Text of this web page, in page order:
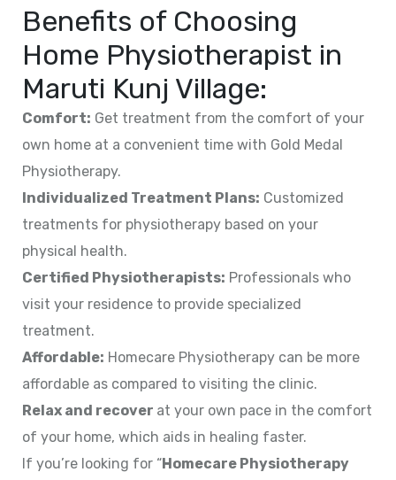
Benefits of Choosing
Home Physiotherapist in
Maruti Kunj Village:
Comfort: Get treatment from the comfort of your
own home at a convenient time with Gold Medal
Physiotherapy.
Individualized Treatment Plans: Customized
treatments for physiotherapy based on your
physical health.
Certified Physiotherapists: Professionals who
visit your residence to provide specialized
treatment.
Affordable: Homecare Physiotherapy can be more
affordable as compared to visiting the clinic.
Relax and recover at your own pace in the comfort
of your home, which aids in healing faster.
If you’re looking for “Homecare Physiotherapy